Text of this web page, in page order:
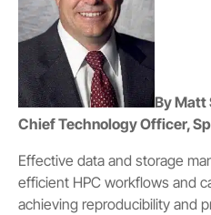
By Matt
Chief Technology Officer,
Effective data and storage
efficient HPC workflows and
achieving reproducibility and